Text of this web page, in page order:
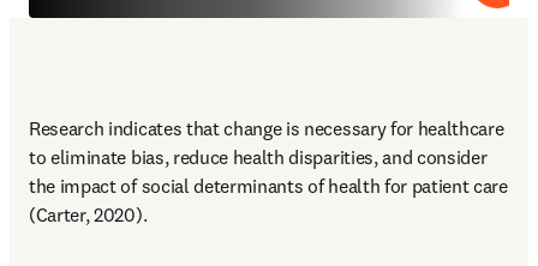
Research indicates that change is necessary for healthcare
to eliminate bias, reduce health disparities, and consider
the impact of social determinants of health for patient care
(Carter, 2020).